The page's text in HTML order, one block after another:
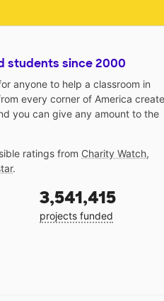
students since 2000
anyone to help a classroom in
every corner of America create
you can give any amount to the
ratings from Charity Watch,
.
3,541,415
projects funded